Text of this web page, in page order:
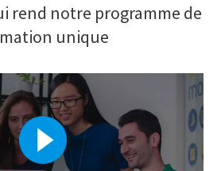
rend notre programme de
unique